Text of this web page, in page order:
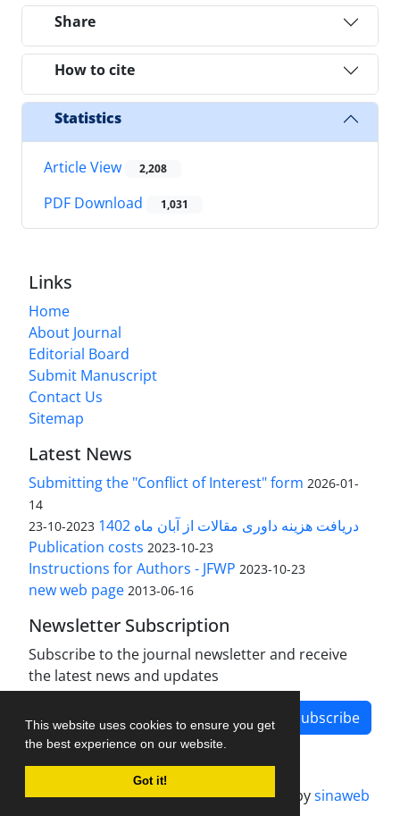
This website uses cookies to ensure you get
the best experience on our website.
Got it!
Share
How to cite
Statistics
Article View 2,208
PDF Download 1,031
Links
Home
About Journal
Editorial Board
Submit Manuscript
Contact Us
Sitemap
Latest News
Submitting the "Conflict of Interest" form 2026-01-
14
دریافت هزینه داوری مقالات از آبان ماه 1402 2023-10-23
Publication costs 2023-10-23
Instructions for Authors - JFWP 2023-10-23
new web page 2013-06-16
Newsletter Subscription
Subscribe to the journal newsletter and receive
the latest news and updates
Subscribe
Journal management system.designed bysinaweb